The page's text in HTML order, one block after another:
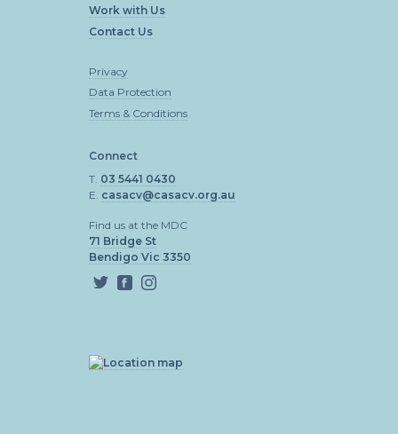
Work with Us
Contact Us
Privacy
Data Protection
Terms & Conditions
Connect
T. 03 5441 0430
E. casacv@casacv.org.au
Find us at the MDC
71 Bridge St
Bendigo Vic 3350